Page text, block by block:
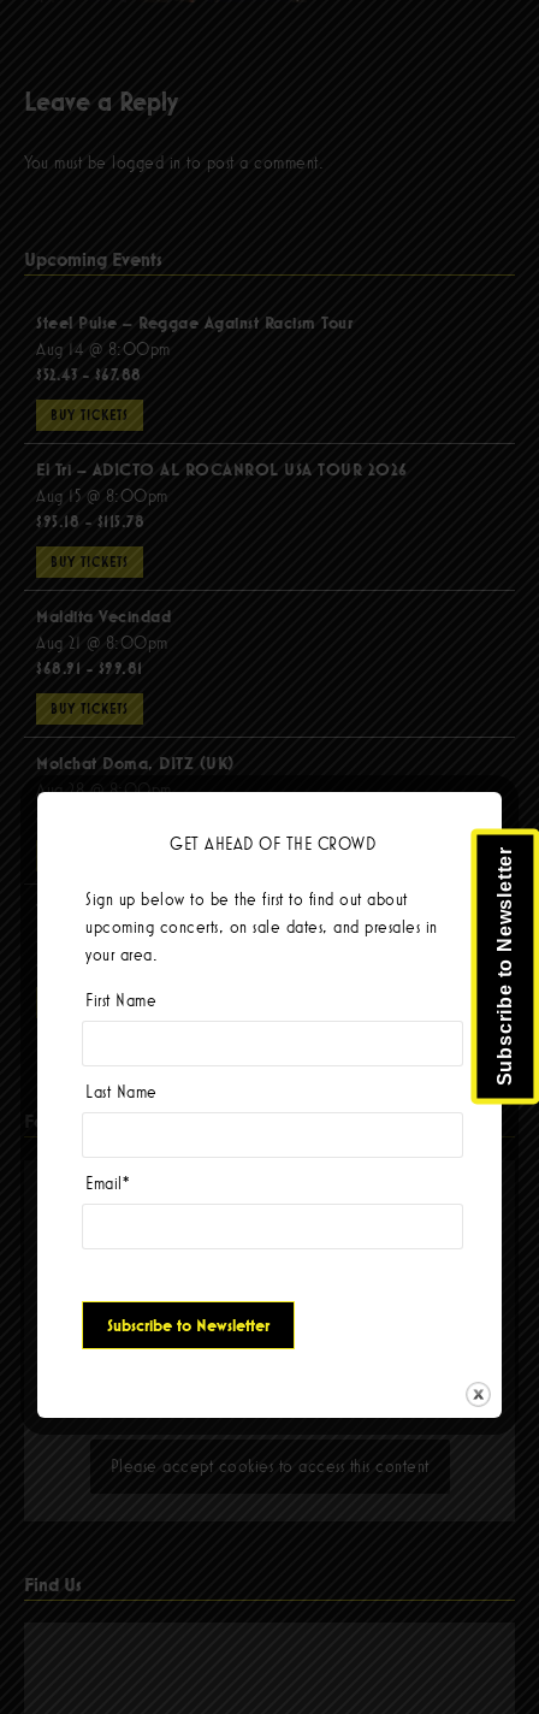
Leave a Reply
You must be logged in to post a comment.
Upcoming Events
Steel Pulse – Reggae Against Racism Tour
Aug 14 @ 8:00pm
$52.43 - $67.88
BUY TICKETS
El Tri – ADICTO AL ROCANROL USA TOUR 2026
Aug 15 @ 8:00pm
$95.18 - $115.78
BUY TICKETS
Maldita Vecindad
Aug 21 @ 8:00pm
$68.91 - $99.81
BUY TICKETS
Molchat Doma, DITZ (UK)
Aug 28 @ 8:00pm
The Mars Volta
Sep 8 @ 8:00pm
$103.42
BUY TICKETS
Facebook
Please accept cookies to access this content
Find Us
Subscribe to Newsletter
GET AHEAD OF THE CROWD
Sign up below to be the first to find out about
upcoming concerts, on sale dates, and presales in
your area.
First Name
Last Name
Email *